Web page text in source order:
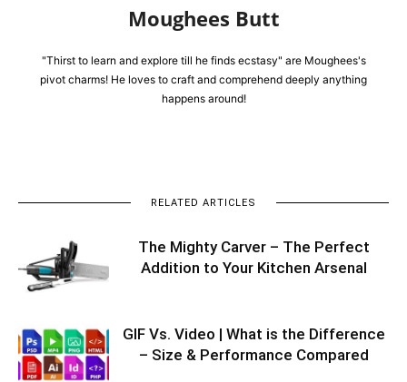
Moughees Butt
"Thirst to learn and explore till he finds ecstasy" are Moughees's
pivot charms! He loves to craft and comprehend deeply anything
happens around!
RELATED ARTICLES
The Mighty Carver – The Perfect
Addition to Your Kitchen Arsenal
GIF Vs. Video | What is the Difference
– Size & Performance Compared